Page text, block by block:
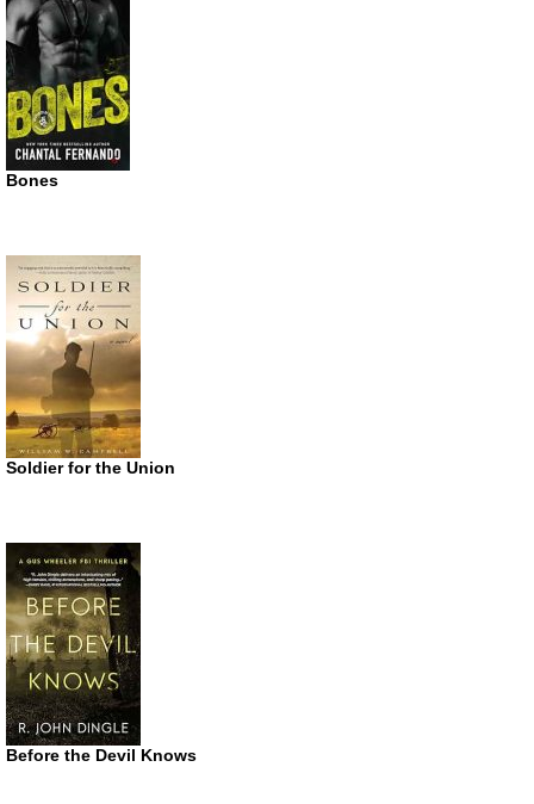
Bones
Soldier for the Union
Before the Devil Knows